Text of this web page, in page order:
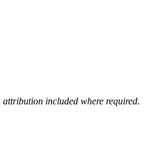
included where required.